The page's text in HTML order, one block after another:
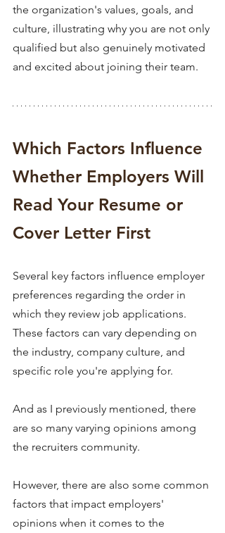
the organization's values, goals, and
culture, illustrating why you are not only
qualified but also genuinely motivated
and excited about joining their team.
Which Factors Influence
Whether Employers Will
Read Your Resume or
Cover Letter First
Several key factors influence employer
preferences regarding the order in
which they review job applications.
These factors can vary depending on
the industry, company culture, and
specific role you're applying for.
And as I previously mentioned, there
are so many varying opinions among
the recruiters community.
However, there are also some common
factors that impact employers'
opinions when it comes to the